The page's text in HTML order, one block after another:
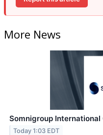
More News
Somnigroup
Today 1:03 EDT